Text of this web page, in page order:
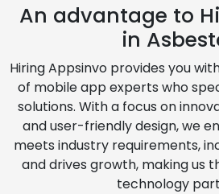
An advantage to
in
Hiring Appsinvo provides you
of mobile app experts who
solutions. With a focus on
and user-friendly design, we
meets industry requirements,
and drives growth, making us
technology